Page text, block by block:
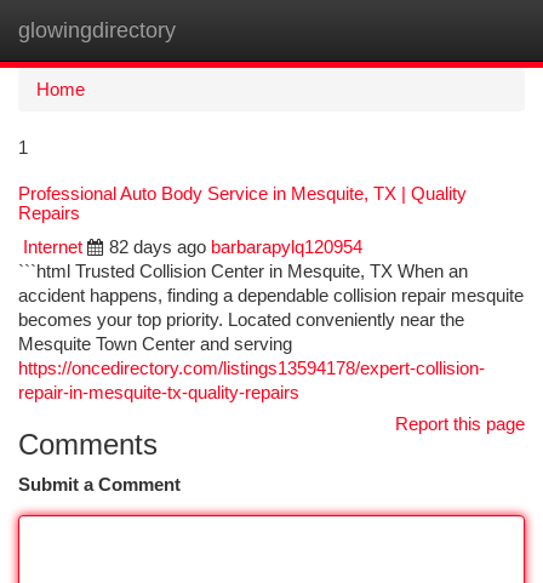
glowingdirectory
Home
1
Professional Auto Body Service in Mesquite, TX | Quality
Repairs
Internet
82 days ago barbarapylq120954
```html Trusted Collision Center in Mesquite, TX When an
accident happens, finding a dependable collision repair mesquite
becomes your top priority. Located conveniently near the
Mesquite Town Center and serving
https://oncedirectory.com/listings13594178/expert-collision-
repair-in-mesquite-tx-quality-repairs
Report this page
Comments
Submit a Comment